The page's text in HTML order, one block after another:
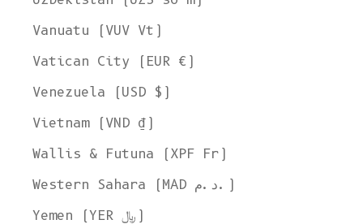
Vanuatu (VUV Vt)
Vatican City (EUR €)
Venezuela (USD $)
Vietnam (VND ₫)
Wallis & Futuna (XPF Fr)
Western Sahara (MAD د.م.)
Yemen (YER ﷼)